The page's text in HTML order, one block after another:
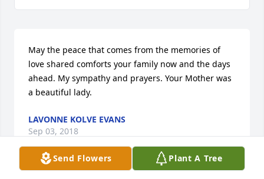
Send Flowers Plant A Tree
May the peace that comes from the memories of
love shared comforts your family now and the days
ahead. My sympathy and prayers. Your Mother was
a beautiful lady.
LAVONNE KOLVE EVANS
Sep 03, 2018